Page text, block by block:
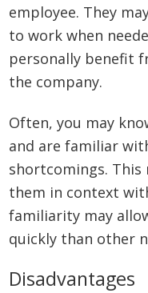
employee. They
to work when
personally benefit
the company.
Often, you may
and are familiar
shortcomings. This
them in context
familiarity may
quickly than other
Disadvantages